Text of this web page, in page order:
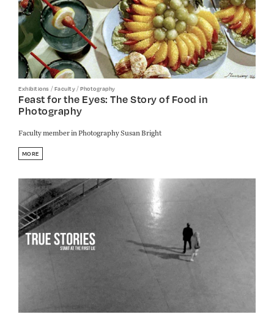
Exhibitions /Faculty/Photography
Feast for the Eyes: The Story of Food in
Photography
Faculty member in Photography Susan Bright
MORE